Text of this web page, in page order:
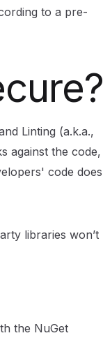
to a pre-
Linting (a.k.a.,
against the code,
code does
libraries won’t
the NuGet